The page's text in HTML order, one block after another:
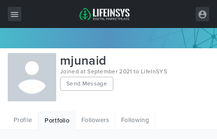
All Items
Wordpress
HTML
mjunaid
Joined at September 2021 to LifeInSYS
Send Message
Profile Portfolio Followers Following